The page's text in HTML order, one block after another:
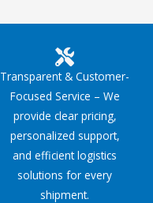
Transparent & Customer-
Focused Service – We
provide clear pricing,
personalized support,
and efficient logistics
solutions for every
shipment.